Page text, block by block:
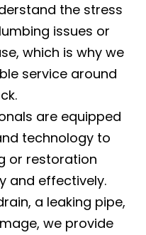
the stress
issues or
which is why we
service around
are equipped
technology to
or restoration
and effectively.
a leaking pipe,
we provide